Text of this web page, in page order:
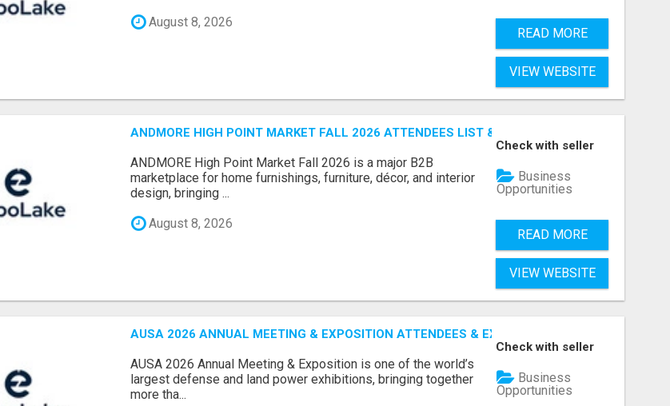
August 8, 2026
READ MORE
VIEW WEBSITE
ANDMORE HIGH POINT MARKET FALL 2026 ATTENDEES LIST & EXHIBITORS LIST
ANDMORE High Point Market Fall 2026 is a major B2B
marketplace for home furnishings, furniture, décor, and interior
design, bringing ...
August 8, 2026
Check with seller
Business
Opportunities
READ MORE
VIEW WEBSITE
AUSA 2026 ANNUAL MEETING & EXPOSITION ATTENDEES & EXHIBITORS LIST
AUSA 2026 Annual Meeting & Exposition is one of the world’s
largest defense and land power exhibitions, bringing together
more tha...
Check with seller
Business
Opportunities